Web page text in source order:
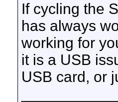
If cycling the
has always
working for
it is a USB
USB card, or